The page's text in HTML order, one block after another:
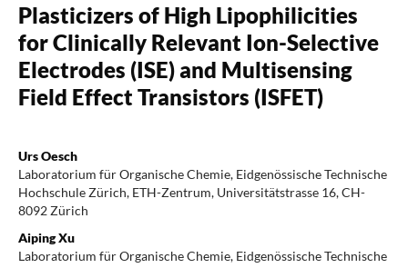
Plasticizers of High Lipophilicities
for Clinically Relevant Ion-Selective
Electrodes (ISE) and Multisensing
Field Effect Transistors (ISFET)
Urs Oesch
Laboratorium für Organische Chemie, Eidgenössische Technische
Hochschule Zürich, ETH-Zentrum, Universitätstrasse 16, CH-
8092 Zürich
Aiping Xu
Laboratorium für Organische Chemie, Eidgenössische Technische